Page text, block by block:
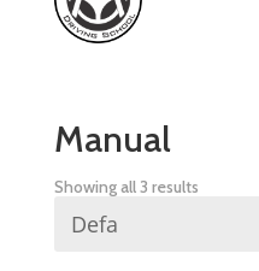
Manual
Showing all 3 results